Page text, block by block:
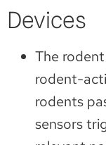
Devices
The
rodent-
rodents
sensors